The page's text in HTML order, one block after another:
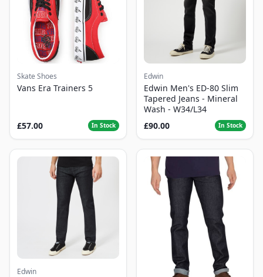
Skate Shoes
Vans Era Trainers 5
£57.00 In Stock
Edwin
Edwin Men's ED-80 Slim
Tapered Jeans - Mineral
Wash - W34/L34
£90.00
In Stock
Edwin